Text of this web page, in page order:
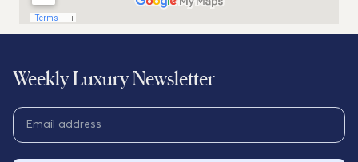
Weekly Luxury Newsletter